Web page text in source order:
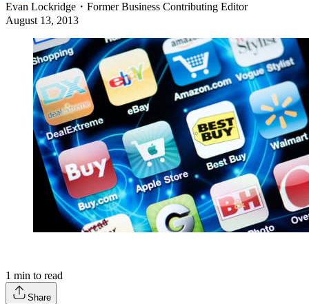
Evan Lockridge ・ Former Business Contributing Editor
August 13, 2013
1 min to read
Share